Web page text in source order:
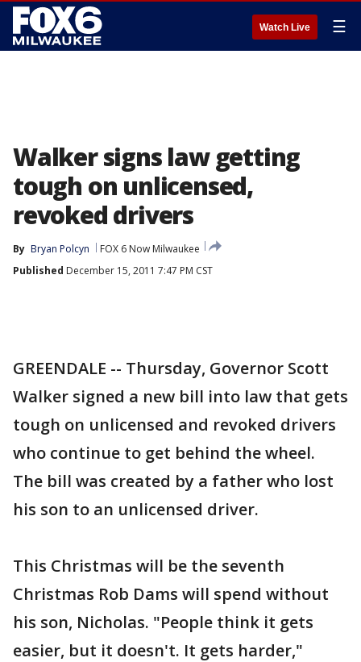
Watch Live ☰
Walker signs law getting
tough on unlicensed,
revoked drivers
By Bryan Polcyn
FOX 6 Now Milwaukee
Published December 15, 2011 7:47 PM CST
GREENDALE -- Thursday, Governor Scott
Walker signed a new bill into law that gets
tough on unlicensed and revoked drivers
who continue to get behind the wheel.
The bill was created by a father who lost
his son to an unlicensed driver.
This Christmas will be the seventh
Christmas Rob Dams will spend without
his son, Nicholas. "People think it gets
easier, but it doesn't. It gets harder,"